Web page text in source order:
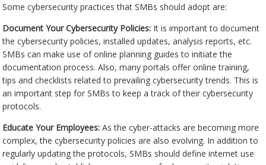
Some cybersecurity practices that SMBs should adopt are:
Document Your Cybersecurity Policies: It is important to document
the cybersecurity policies, installed updates, analysis reports, etc.
SMBs can make use of online planning guides to initiate the
documentation process. Also, many portals offer online training,
tips and checklists related to prevailing cybersecurity trends. This is
an important step for SMBs to keep a track of their cybersecurity
protocols.
Educate Your Employees: As the cyber-attacks are becoming more
complex, the cybersecurity policies are also evolving. In addition to
regularly updating the protocols, SMBs should define internet use